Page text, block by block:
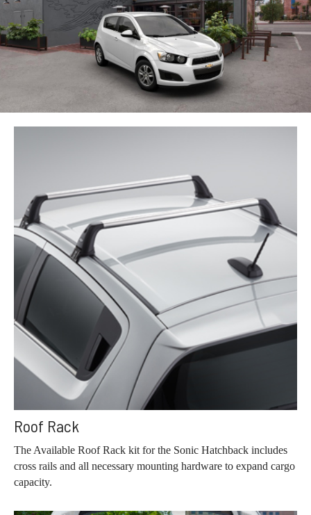
Roof Rack
The Available Roof Rack kit for the Sonic Hatchback includes
cross rails and all necessary mounting hardware to expand cargo
capacity.